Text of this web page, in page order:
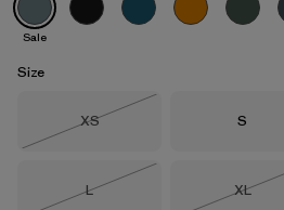
Blue Sage
Sale
Size
Size
XS
Size
S
Size
L
Size
XL